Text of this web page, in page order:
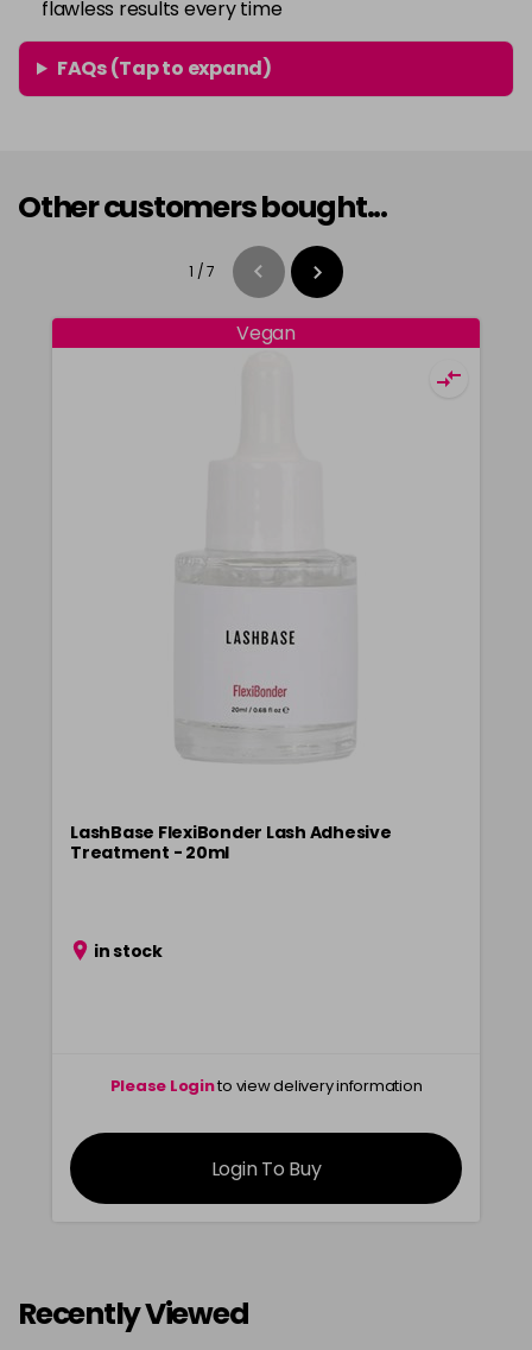
flawless results every time
FAQs (Tap to expand)
Other customers bought...
1 /7
Vegan
LashBase FlexiBonder Lash Adhesive
Treatment - 20ml
in stock
Please Loginto view delivery information
Login To Buy
Recently Viewed